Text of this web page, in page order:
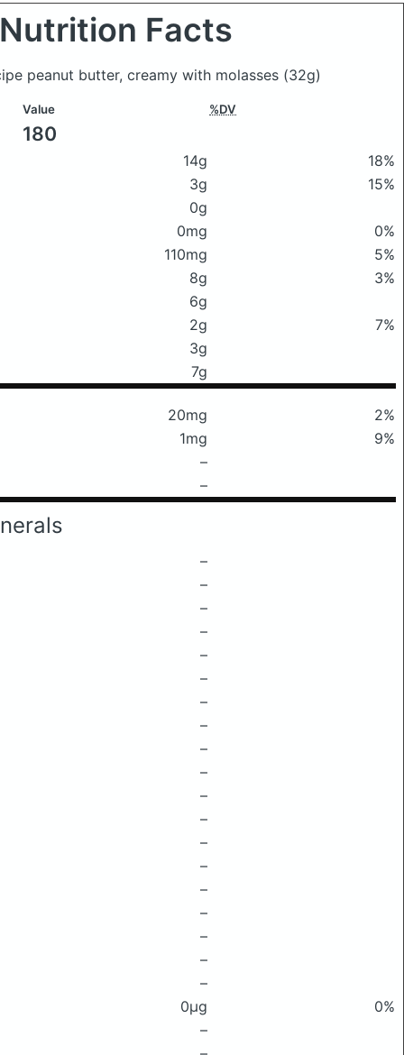
Nutrition Facts
peanut butter, creamy with molasses (32g)
Value %DV
180
14g
18%
3g
15%
0g
0mg
0%
110mg
5%
8g
3%
6g
2g
7%
3g
7g
20mg
2%
1mg
9%
–
–
–
–
–
–
–
–
–
–
–
–
–
–
–
–
–
–
–
–
–
0μg
0%
–